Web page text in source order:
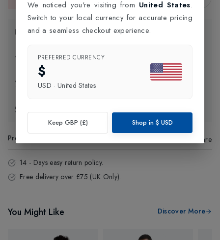
Product Information
Delivery Information
Click and Collect
Product Code Share
14 - Days easy return policy.
Free delivery over £75 (UK Only).
You Might Like Discover More
We noticed you're visiting from United States.
Switch to your local currency for accurate pricing
and a seamless checkout experience.
PREFERRED CURRENCY
$
USD · United States
Keep GBP (£) Shop in $ USD